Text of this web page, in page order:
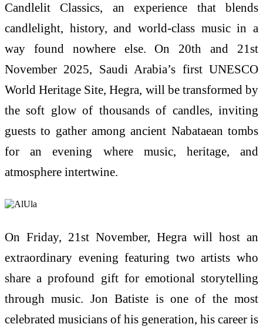
Candlelit Classics, an experience that blends
candlelight, history, and world-class music in a
way found nowhere else. On 20th and 21st
November 2025, Saudi Arabia’s first UNESCO
World Heritage Site, Hegra, will be transformed by
the soft glow of thousands of candles, inviting
guests to gather among ancient Nabataean tombs
for an evening where music, heritage, and
atmosphere intertwine.
On Friday, 21st November, Hegra will host an
extraordinary evening featuring two artists who
share a profound gift for emotional storytelling
through music. Jon Batiste is one of the most
celebrated musicians of his generation, his career is